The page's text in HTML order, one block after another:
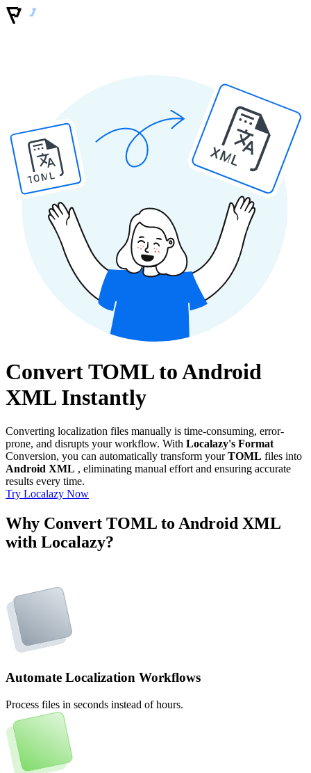
TOML
XML
Convert TOML to Android
XML Instantly
Converting localization files manually is time-consuming, error-
prone, and disrupts your workflow. With Localazy's Format
Conversion, you can automatically transform yourTOML files into
Android XML , eliminating manual effort and ensuring accurate
results every time.
Try Localazy Now
Why Convert TOML to Android XML
with Localazy?
Automate Localization Workflows
Process files in seconds instead of hours.